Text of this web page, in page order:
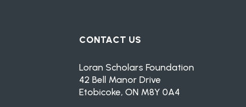
CONTACT US
Loran Scholars Foundation
42 Bell Manor Drive
Etobicoke, ON M8Y 0A4